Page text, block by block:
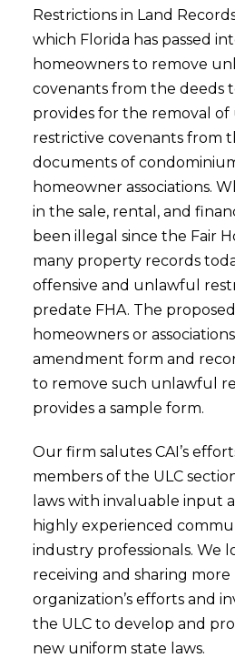
Restrictions in Land
which Florida has passed
homeowners to remove
covenants from the deeds
provides for the removal of
restrictive covenants from
documents of
homeowner associations.
in the sale, rental, and
been illegal since the Fair
many property records
offensive and unlawful
predate FHA. The
homeowners or
amendment form and
to remove such unlawful
provides a sample form.
Our firm salutes CAI’s
members of the ULC
laws with invaluable input
highly experienced
industry professionals. We
receiving and sharing
organization’s efforts and
the ULC to develop and
new uniform state laws.